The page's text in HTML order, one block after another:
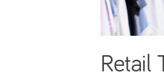
Retail